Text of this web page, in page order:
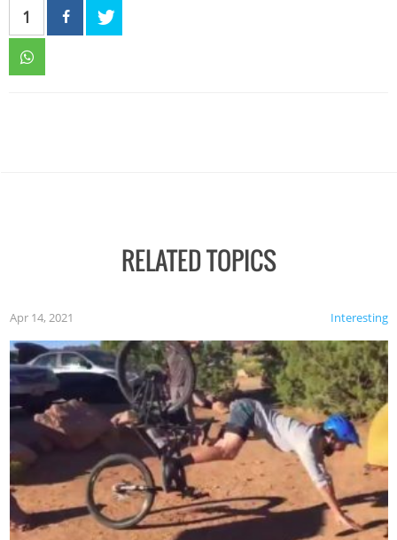
1
RELATED TOPICS
Interesting
Apr 14, 2021